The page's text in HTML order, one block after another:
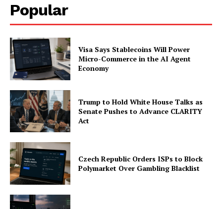
Popular
Visa Says Stablecoins Will Power
Micro-Commerce in the AI Agent
Economy
Trump to Hold White House Talks as
Senate Pushes to Advance CLARITY
Act
Czech Republic Orders ISPs to Block
Polymarket Over Gambling Blacklist